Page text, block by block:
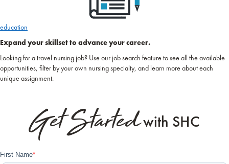
education
Expand your skillset to advance your career.
Looking for a travel nursing job? Use our job search feature to see all the available
opportunities, filter by your own nursing specialty, and learn more about each
unique assignment.
Get Startedwith SHC